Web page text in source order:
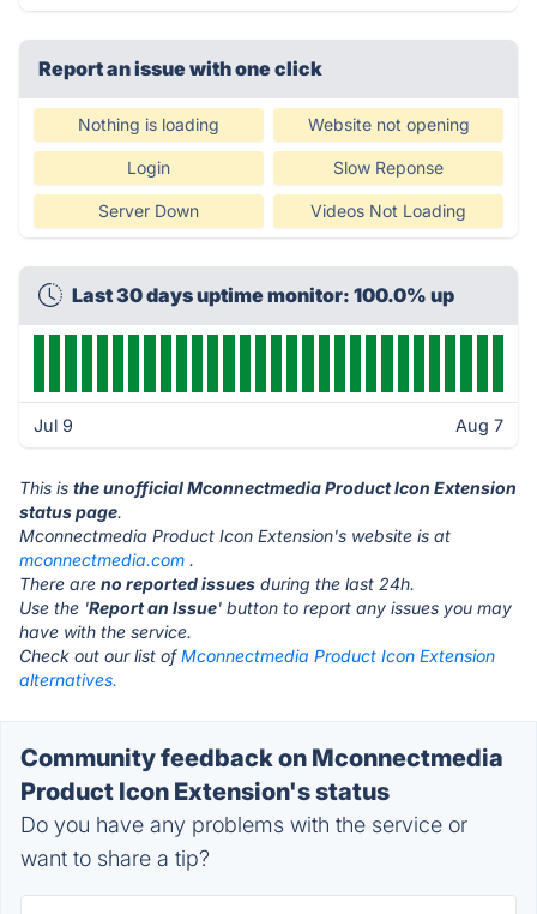
Report an issue with one click
Nothing is loading Website not opening
Login Slow Reponse
Server Down Videos Not Loading
Last 30 days uptime monitor: 100.0% up
Jul 9 Aug 7
This is the unofficial Mconnectmedia Product Icon Extension
status page.
Mconnectmedia Product Icon Extension's website is at
mconnectmedia.com .
There are no reported issues during the last 24h.
Use the 'Report an Issue' button to report any issues you may
have with the service.
Check out our list ofMconnectmedia Product Icon Extension
alternatives.
Community feedback on Mconnectmedia
Product Icon Extension's status
Do you have any problems with the service or
want to share a tip?